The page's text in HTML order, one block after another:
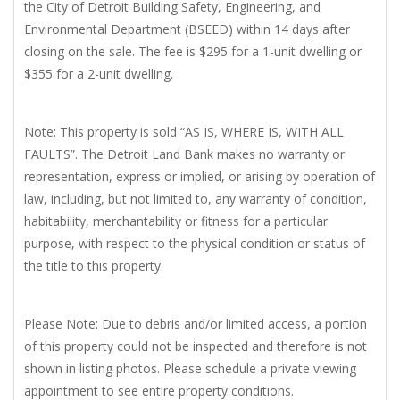
the City of Detroit Building Safety, Engineering, and
Environmental Department (BSEED) within 14 days after
closing on the sale. The fee is $295 for a 1-unit dwelling or
$355 for a 2-unit dwelling.
Note: This property is sold “AS IS, WHERE IS, WITH ALL
FAULTS”. The Detroit Land Bank makes no warranty or
representation, express or implied, or arising by operation of
law, including, but not limited to, any warranty of condition,
habitability, merchantability or fitness for a particular
purpose, with respect to the physical condition or status of
the title to this property.
Please Note: Due to debris and/or limited access, a portion
of this property could not be inspected and therefore is not
shown in listing photos. Please schedule a private viewing
appointment to see entire property conditions.